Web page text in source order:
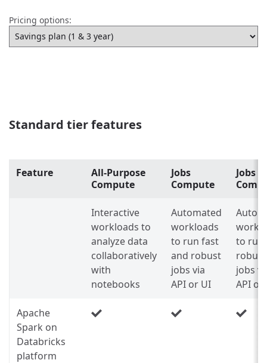
Pricing options:
Standard tier features
Feature
All-Purpose
Compute
Jobs
Compute
Jobs
Interactive
workloads to
analyze data
collaboratively
with
notebooks
Automated
workloads
to run fast
and robust
jobs via
API or UI
to run
robust
jobs
API or
Apache
Spark on
Databricks
platform